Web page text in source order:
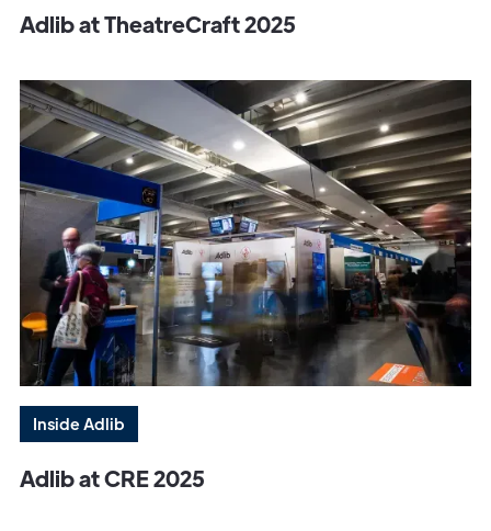
Adlib at TheatreCraft 2025
Inside Adlib
Adlib at CRE 2025